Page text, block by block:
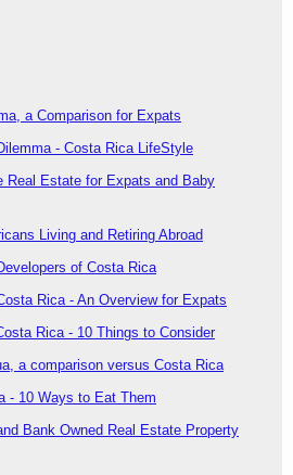
a Comparison for Expats
- Costa Rica LifeStyle
Real Estate for Expats and Baby
Living and Retiring Abroad
of Costa Rica
Rica - An Overview for Expats
Rica - 10 Things to Consider
a comparison versus Costa Rica
- 10 Ways to Eat Them
Bank Owned Real Estate Property